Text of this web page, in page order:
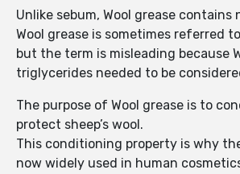
Unlike sebum, Wool grease contains
Wool grease is sometimes referred
but the term is misleading because
triglycerides needed to be
The purpose of Wool grease is to
protect sheep’s wool.
This conditioning property is why
now widely used in human